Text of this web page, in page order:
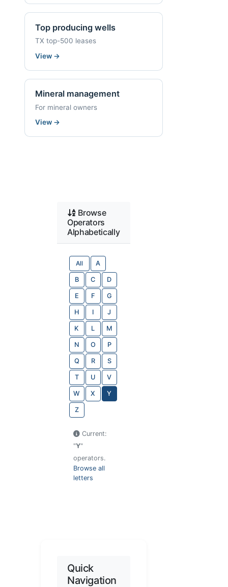
Top producing wells
TX top-500 leases
View →
Mineral management
For mineral owners
View →
Browse
Operators
Alphabetically
All A
B C D
E F G
H I J
K L M
N O P
Q R S
T U V
W X Y
Z
Current:
"Y"
operators.
Browse all
letters
Quick
Navigation